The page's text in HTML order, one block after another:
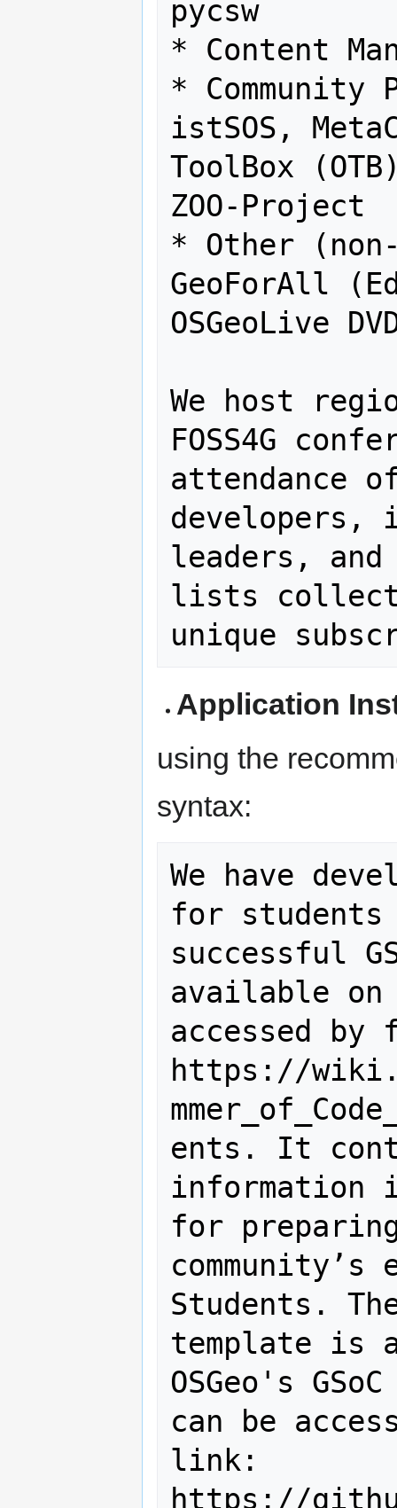
pycsw
* Content
*
istSOS,
ToolBox
ZOO-Project
* Other
GeoForAll
OSGeoLive
We host
FOSS4G
attendance
developers,
leaders,
lists
Application
using the
syntax:
We have
for
successful
available on
accessed by
https://
ents. It
information
for
Students.
template is
OSGeo's
can be
link:
https://